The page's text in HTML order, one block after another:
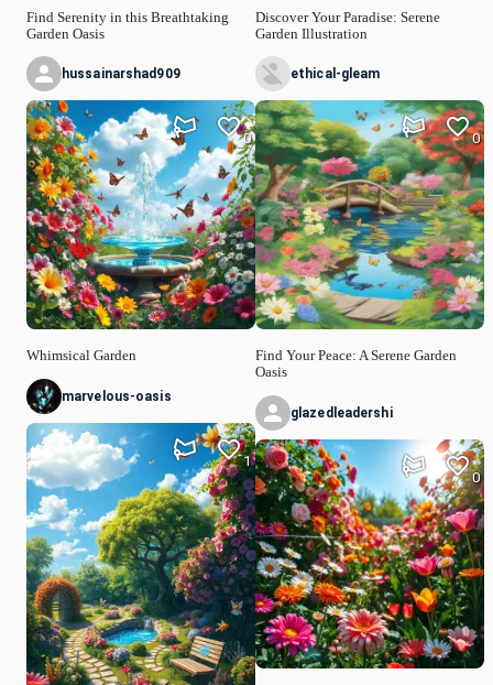
Find Serenity in this Breathtaking
Garden Oasis
hussainarshad909
Whimsical Garden
0
marvelous-oasis
1
Discover Your Paradise: Serene
Garden Illustration
ethical-gleam
Find Your Peace: A Serene Garden
Oasis
0
glazedleadershi
0